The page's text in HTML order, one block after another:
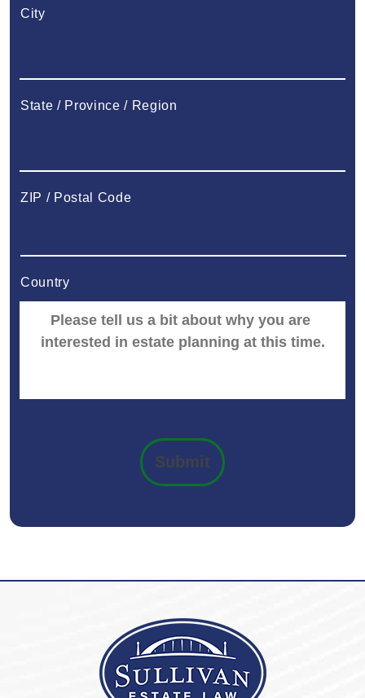
City
State / Province / Region
ZIP / Postal Code
Country
Submit